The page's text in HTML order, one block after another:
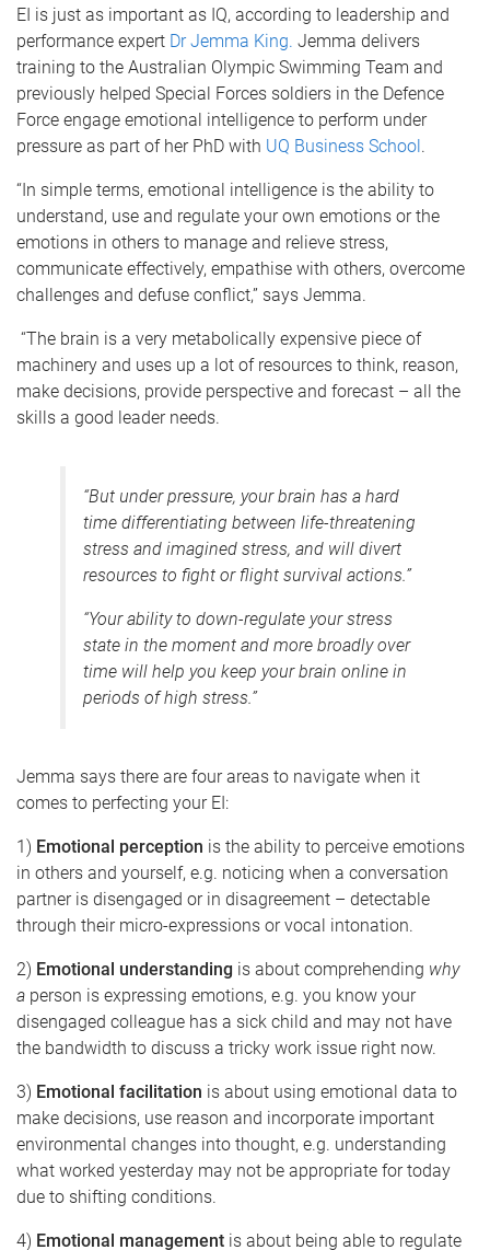
EI is just as important as IQ, according to leadership and
performance expert Dr Jemma King. Jemma delivers
training to the Australian Olympic Swimming Team and
previously helped Special Forces soldiers in the Defence
Force engage emotional intelligence to perform under
pressure as part of her PhD with UQ Business School .
“In simple terms, emotional intelligence is the ability to
understand, use and regulate your own emotions or the
emotions in others to manage and relieve stress,
communicate effectively, empathise with others, overcome
challenges and defuse conflict,” says Jemma.
“The brain is a very metabolically expensive piece of
machinery and uses up a lot of resources to think, reason,
make decisions, provide perspective and forecast – all the
skills a good leader needs.
“But under pressure, your brain has a hard
time differentiating between life-threatening
stress and imagined stress, and will divert
resources to fight or flight survival actions.”
“Your ability to down-regulate your stress
state in the moment and more broadly over
time will help you keep your brain online in
periods of high stress.”
Jemma says there are four areas to navigate when it
comes to perfecting your EI:
1) Emotional perception is the ability to perceive emotions
in others and yourself, e.g. noticing when a conversation
partner is disengaged or in disagreement – detectable
through their micro-expressions or vocal intonation.
2) Emotional understanding is about comprehending why
a person is expressing emotions, e.g. you know your
disengaged colleague has a sick child and may not have
the bandwidth to discuss a tricky work issue right now.
3) Emotional facilitation is about using emotional data to
make decisions, use reason and incorporate important
environmental changes into thought, e.g. understanding
what worked yesterday may not be appropriate for today
due to shifting conditions.
4) Emotional management is about being able to regulate